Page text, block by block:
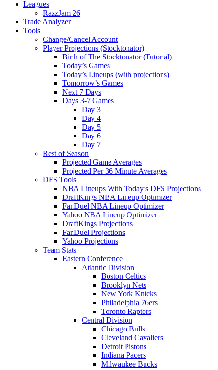
Leagues
RazzJam 26
Trade Analyzer
Tools
Change/Cancel Account
Player Projections (Stocktonator)
Birth of The Stocktonator (Tutorial)
Today’s Games
Today’s Lineups (with projections)
Tomorrow’s Games
Next 7 Days
Days 3-7 Games
Day 3
Day 4
Day 5
Day 6
Day 7
Rest of Season
Projected Game Averages
Projected Per 36 Minute Averages
DFS Tools
NBA Lineups With Today’s DFS Projections
DraftKings NBA Lineup Optimizer
FanDuel NBA Lineup Optimizer
Yahoo NBA Lineup Optimizer
DraftKings Projections
FanDuel Projections
Yahoo Projections
Team Stats
Eastern Conference
Atlantic Division
Boston Celtics
Brooklyn Nets
New York Knicks
Philadelphia 76ers
Toronto Raptors
Central Division
Chicago Bulls
Cleveland Cavaliers
Detroit Pistons
Indiana Pacers
Milwaukee Bucks